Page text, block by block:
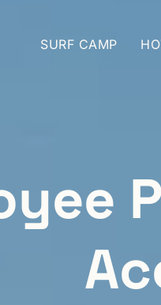
SURF CAMP